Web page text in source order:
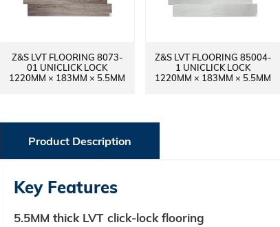
Z&S LVT FLOORING 8073-
01 UNICLICK LOCK
1220MM × 183MM × 5.5MM
Z&S LVT FLOORING 85004-
1 UNICLICK LOCK
1220MM × 183MM × 5.5MM
Product Description
Key Features
5.5MM thick LVT click‑lock flooring